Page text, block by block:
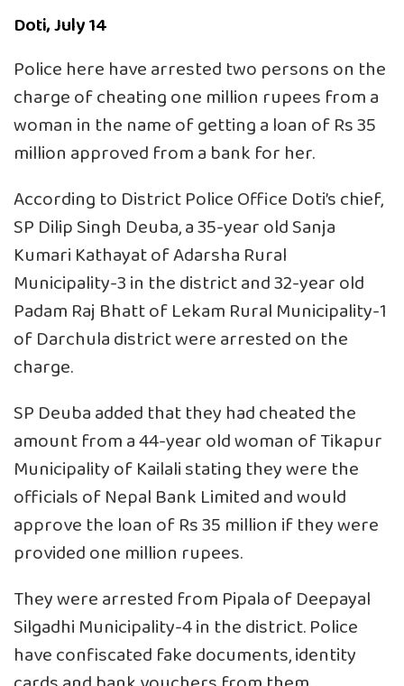
Doti, July 14
Police here have arrested two persons on the
charge of cheating one million rupees from a
woman in the name of getting a loan of Rs 35
million approved from a bank for her.
According to District Police Office Doti’s chief,
SP Dilip Singh Deuba, a 35-year old Sanja
Kumari Kathayat of Adarsha Rural
Municipality-3 in the district and 32-year old
Padam Raj Bhatt of Lekam Rural Municipality-1
of Darchula district were arrested on the
charge.
SP Deuba added that they had cheated the
amount from a 44-year old woman of Tikapur
Municipality of Kailali stating they were the
officials of Nepal Bank Limited and would
approve the loan of Rs 35 million if they were
provided one million rupees.
They were arrested from Pipala of Deepayal
Silgadhi Municipality-4 in the district. Police
have confiscated fake documents, identity